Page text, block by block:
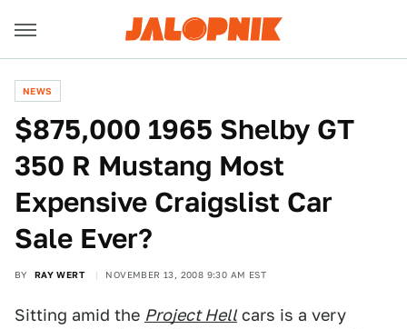
NEWS
$875,000 1965 Shelby GT
350 R Mustang Most
Expensive Craigslist Car
Sale Ever?
BY RAY WERT NOVEMBER 13, 2008 9:30 AM EST
Sitting amid the Project Hellcars is a very